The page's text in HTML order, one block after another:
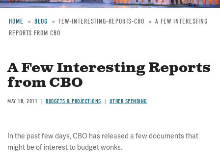
Breadcrumb
HOME BLOG FEW-INTERESTING-REPORTS-CBO
A FEW INTERESTING
REPORTS FROM CBO
A Few Interesting Reports
from CBO
MAY 18, 2011 BUDGETS & PROJECTIONS OTHER SPENDING
In the past few days, CBO has released a few documents that
might be of interest to budget wonks.